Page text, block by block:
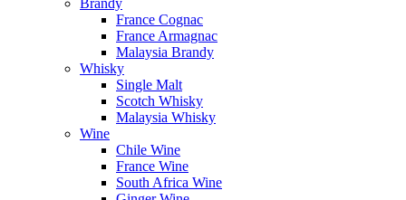
Brandy
France Cognac
France Armagnac
Malaysia Brandy
Whisky
Single Malt
Scotch Whisky
Malaysia Whisky
Wine
Chile Wine
France Wine
South Africa Wine